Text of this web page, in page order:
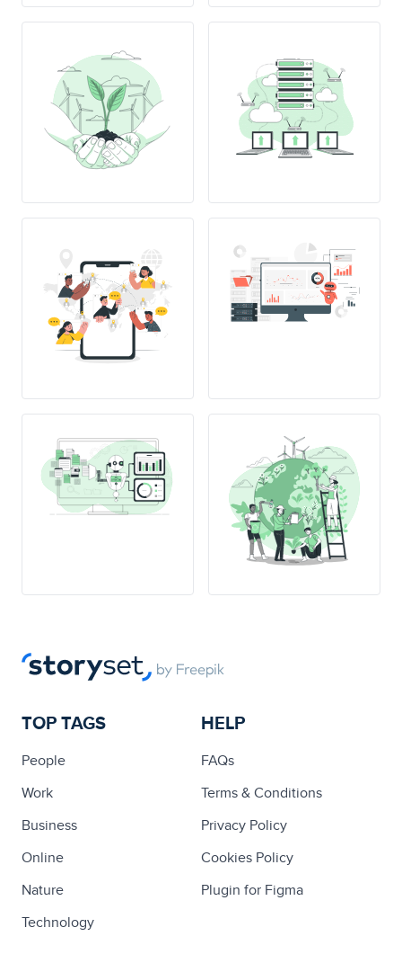
TOP TAGS
People
Work
Business
Online
Nature
Technology
HELP
FAQs
Terms & Conditions
Privacy Policy
Cookies Policy
Plugin for Figma